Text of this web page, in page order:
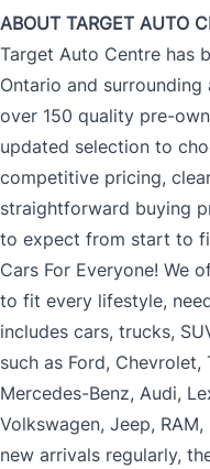
ABOUT TARGET AUTO
Target Auto Centre has
Ontario and
over 150 quality pre-
updated selection to
competitive pricing,
straightforward buying
to expect from start to
Cars For Everyone! We
to fit every lifestyle,
includes cars, trucks,
such as Ford, Chevrolet,
Mercedes-Benz, Audi,
Volkswagen, Jeep,
new arrivals regularly,